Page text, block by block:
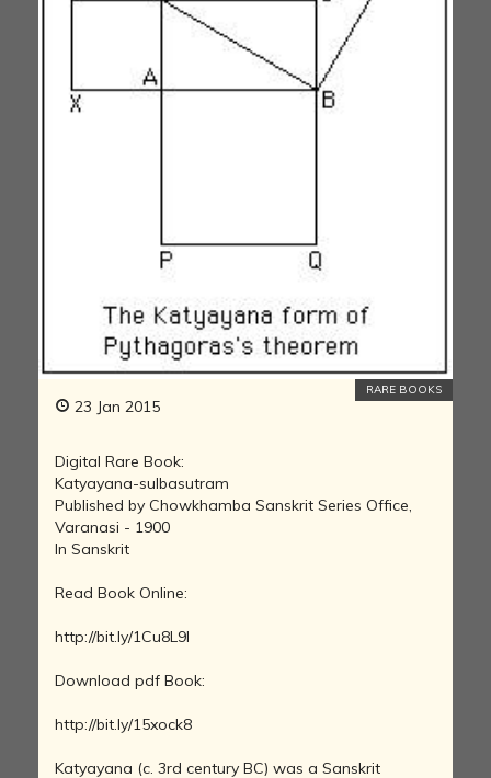
23 Jan 2015
RARE BOOKS
Digital Rare Book:
Katyayana-sulbasutram
Published by Chowkhamba Sanskrit Series Office,
Varanasi - 1900
In Sanskrit
Read Book Online:
http://bit.ly/1Cu8L9l
Download pdf Book:
http://bit.ly/15xock8
Katyayana (c. 3rd century BC) was a Sanskrit